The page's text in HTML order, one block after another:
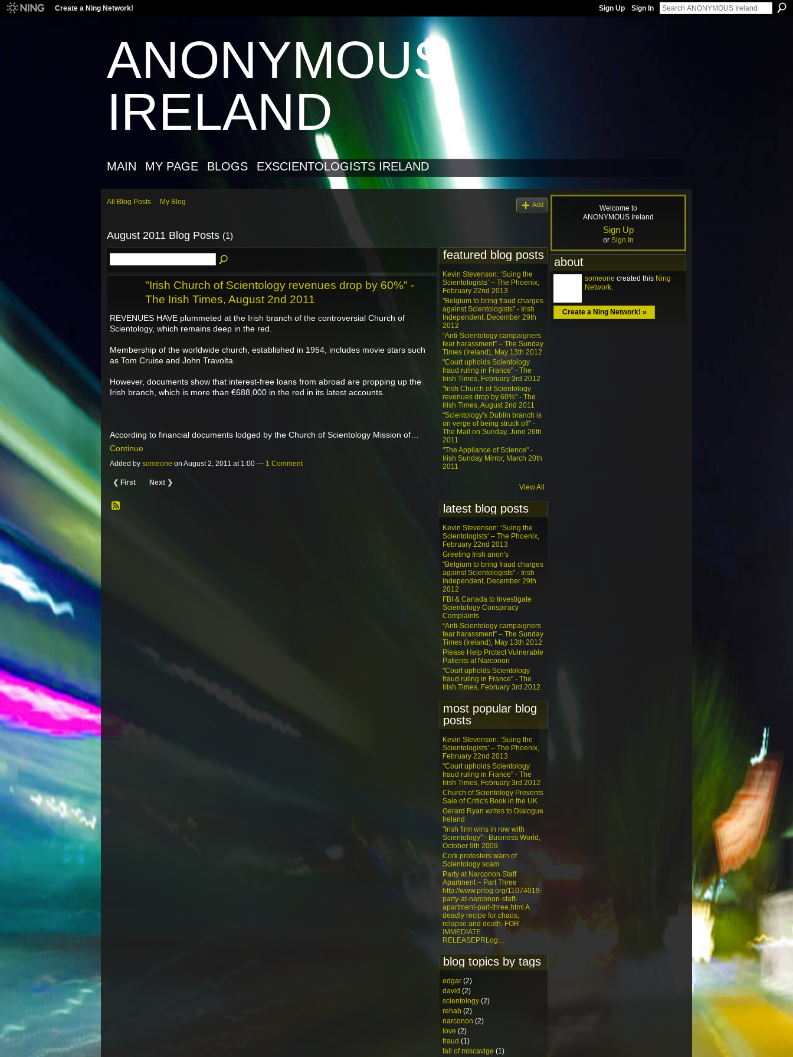
Create a Ning Network! Sign Up Sign In
ANONYMOUS
IRELAND
MAIN MY PAGE BLOGS EXSCIENTOLOGISTS IRELAND
All Blog Posts My Blog Add
August 2011 Blog Posts (1)
"Irish Church of Scientology revenues drop by 60%" -
The Irish Times, August 2nd 2011
REVENUES HAVE plummeted at the Irish branch of the controversial Church of
Scientology, which remains deep in the red.
Membership of the worldwide church, established in 1954, includes movie stars such
as Tom Cruise and John Travolta.
However, documents show that interest-free loans from abroad are propping up the
Irish branch, which is more than €688,000 in the red in its latest accounts.
According to financial documents lodged by the Church of Scientology Mission of…
Continue
Added by someone on August 2, 2011 at 1:00 — 1 Comment
❮ First Next ❯
featured blog posts
Kevin Stevenson: ‘Suing the
Scientologists’ – The Phoenix,
February 22nd 2013
"Belgium to bring fraud charges
against Scientologists" - Irish
Independent, December 29th
2012
“Anti-Scientology campaigners
fear harassment” – The Sunday
Times (Ireland), May 13th 2012
"Court upholds Scientology
fraud ruling in France" - The
Irish Times, February 3rd 2012
"Irish Church of Scientology
revenues drop by 60%" - The
Irish Times, August 2nd 2011
"Scientology's Dublin branch is
on verge of being struck off" -
The Mail on Sunday, June 26th
2011
"The Appliance of Science" -
Irish Sunday Mirror, March 20th
2011
View All
latest blog posts
Kevin Stevenson: ‘Suing the
Scientologists’ – The Phoenix,
February 22nd 2013
Greeting Irish anon's
"Belgium to bring fraud charges
against Scientologists" - Irish
Independent, December 29th
2012
FBI & Canada to Investigate
Scientology Conspiracy
Complaints
“Anti-Scientology campaigners
fear harassment” – The Sunday
Times (Ireland), May 13th 2012
Please Help Protect Vulnerable
Patients at Narconon
"Court upholds Scientology
fraud ruling in France" - The
Irish Times, February 3rd 2012
most popular blog
posts
Kevin Stevenson: ‘Suing the
Scientologists’ – The Phoenix,
February 22nd 2013
"Court upholds Scientology
fraud ruling in France" - The
Irish Times, February 3rd 2012
Church of Scientology Prevents
Sale of Critic's Book in the UK
Gerard Ryan writes to Dialogue
Ireland
"Irish firm wins in row with
Scientology" - Business World,
October 9th 2009
Cork protesters warn of
Scientology scam
Party at Narconon Staff
Apartment – Part Three
http://www.prlog.org/11074019-
party-at-narconon-staff-
apartment-part-three.html A
deadly recipe for chaos,
relapse and death. FOR
IMMEDIATE
RELEASEPRLog…
blog topics by tags
edgar (2)
david (2)
scientology (2)
rehab (2)
narconon (2)
love (2)
fraud (1)
fall of miscavige (1)
Welcome to
ANONYMOUS Ireland
Sign Up
or Sign In
about
someone created this Ning
Network.
Create a Ning Network! »